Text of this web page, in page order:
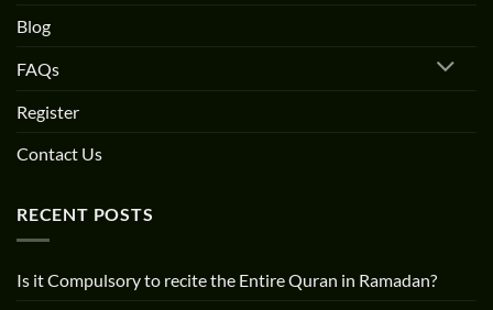
Blog
FAQs
Register
Contact Us
RECENT POSTS
Is it Compulsory to recite the Entire Quran in Ramadan?